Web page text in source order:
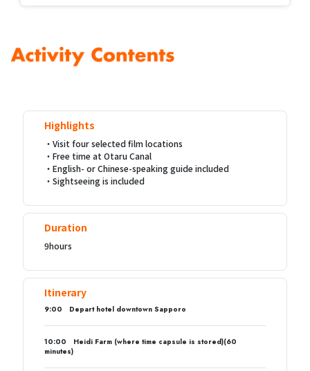
Highlights
・Visit four selected film locations
・Free time at Otaru Canal
・English- or Chinese-speaking guide included
・Sightseeing is included
Duration
9hours
Itinerary
9:00 Depart hotel downtown Sapporo
10:00 Heidi Farm (where time capsule is stored)(60
minutes)